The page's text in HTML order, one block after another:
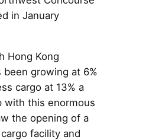
in January
Hong Kong
been growing at 6%
cargo at 13% a
with this enormous
the opening of a
facility and